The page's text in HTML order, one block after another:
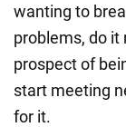
wanting to
problems, do it
prospect of
start meeting
for it.